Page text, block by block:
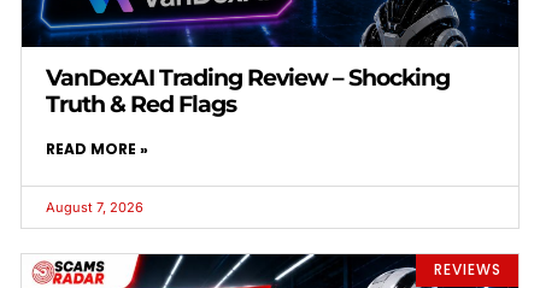
VanDexAI Trading Review – Shocking
Truth & Red Flags
READ MORE »
August 7, 2026
REVIEWS